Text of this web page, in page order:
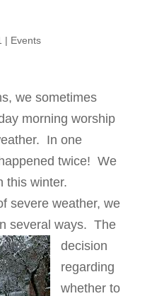
| Events
we sometimes
morning worship
In one
twice! We
this winter.
severe weather, we
several ways. The
decision
regarding
whether to